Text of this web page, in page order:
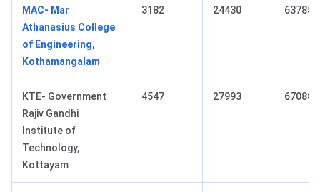
MAC- Mar
Athanasius College
of Engineering,
Kothamangalam
3182 24430 63785
KTE- Government
Rajiv Gandhi
Institute of
Technology,
Kottayam
4547 27993 67088